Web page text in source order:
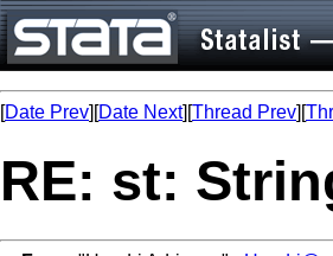
[Date Prev][Date Next][Thread Prev][
RE: st: